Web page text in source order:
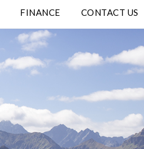
FINANCE CONTACT US